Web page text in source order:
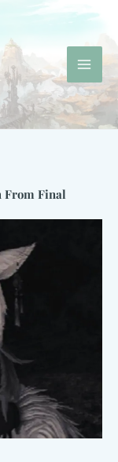
From Final